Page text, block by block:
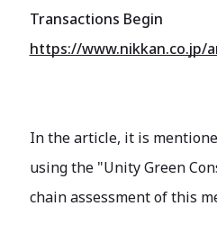
Transactions Begin
https://www.nikkan.co.jp/
In the article, it is
using the "Unity Green
chain assessment of this